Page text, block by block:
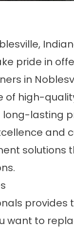
pride in
in
high-
long-lasting
and
solutions
provides
want to